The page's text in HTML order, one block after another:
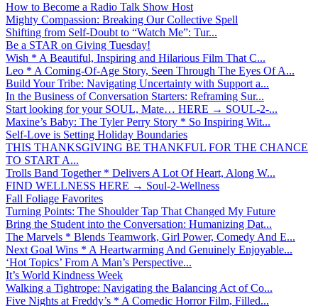
How to Become a Radio Talk Show Host
Mighty Compassion: Breaking Our Collective Spell
Shifting from Self-Doubt to “Watch Me”: Tur...
Be a STAR on Giving Tuesday!
Wish * A Beautiful, Inspiring and Hilarious Film That C...
Leo * A Coming-Of-Age Story, Seen Through The Eyes Of A...
Build Your Tribe: Navigating Uncertainty with Support a...
In the Business of Conversation Starters: Reframing Sur...
Start looking for your SOUL, Mate… HERE → SOUL-2-...
Maxine’s Baby: The Tyler Perry Story * So Inspiring Wit...
Self-Love is Setting Holiday Boundaries
THIS THANKSGIVING BE THANKFUL FOR THE CHANCE
TO START A...
Trolls Band Together * Delivers A Lot Of Heart, Along W...
FIND WELLNESS HERE → Soul-2-Wellness
Fall Foliage Favorites
Turning Points: The Shoulder Tap That Changed My Future
Bring the Student into the Conversation: Humanizing Dat...
The Marvels * Blends Teamwork, Girl Power, Comedy And E...
Next Goal Wins * A Heartwarming And Genuinely Enjoyable...
‘Hot Topics’ From A Man’s Perspective...
It’s World Kindness Week
Walking a Tightrope: Navigating the Balancing Act of Co...
Five Nights at Freddy’s * A Comedic Horror Film, Filled...